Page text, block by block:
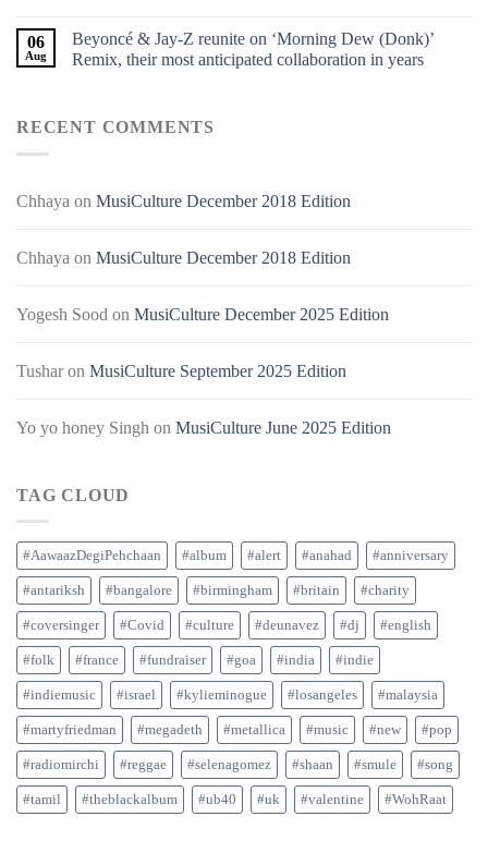
06
Aug
Beyoncé & Jay-Z reunite on ‘Morning Dew (Donk)’
Remix, their most anticipated collaboration in years
RECENT COMMENTS
Chhaya on MusiCulture December 2018 Edition
Chhaya on MusiCulture December 2018 Edition
Yogesh Sood on MusiCulture December 2025 Edition
Tusharon MusiCulture September 2025 Edition
Yo yo honey Singh on MusiCulture June 2025 Edition
TAG CLOUD
#AawaazDegiPehchaan #album #alert #anahad #anniversary
#antariksh #bangalore #birmingham #britain #charity
#coversinger #Covid #culture #deunavez #dj #english
#folk #france #fundraiser #goa #india #indie
#indiemusic #israel #kylieminogue #losangeles #malaysia
#martyfriedman #megadeth #metallica #music #new #pop
#radiomirchi #reggae #selenagomez #shaan #smule #song
#tamil #theblackalbum #ub40 #uk #valentine #WohRaat